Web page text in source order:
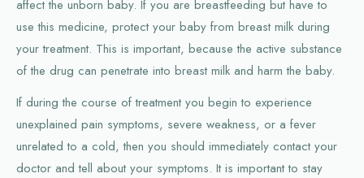
affect the unborn baby. If you are breastfeeding but have to
use this medicine, protect your baby from breast milk during
your treatment. This is important, because the active substance
of the drug can penetrate into breast milk and harm the baby.
If during the course of treatment you begin to experience
unexplained pain symptoms, severe weakness, or a fever
unrelated to a cold, then you should immediately contact your
doctor and tell about your symptoms. It is important to stay